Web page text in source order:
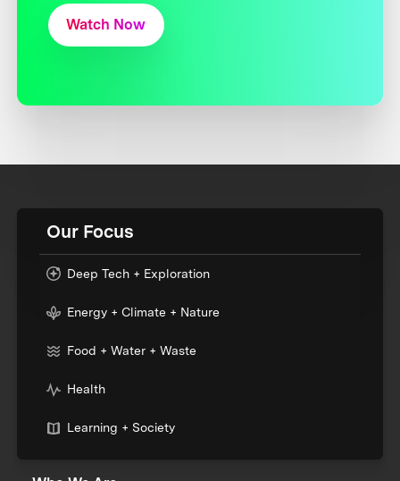
Watch Now
Our Focus
Deep Tech + Exploration
Energy + Climate + Nature
Food + Water + Waste
Health
Learning + Society